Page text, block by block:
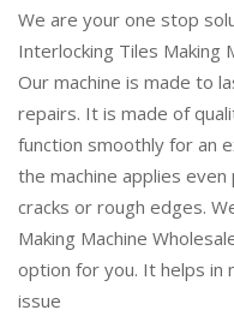
We are your one stop
Interlocking Tiles Making
Our machine is made to
repairs. It is made of
function smoothly for an
the machine applies
cracks or rough edges.
Making Machine
option for you. It helps in
issue